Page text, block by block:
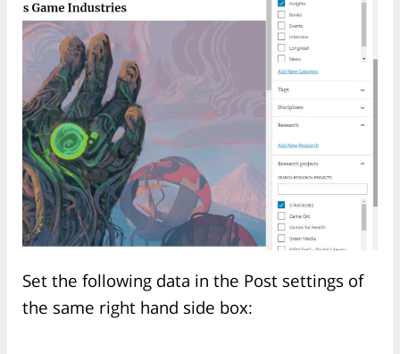
Set the following data in the Post settings of
the same right hand side box: